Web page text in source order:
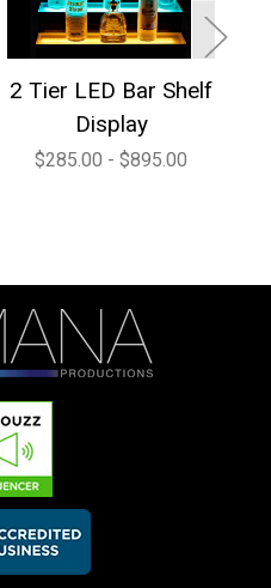
2 Tier LED Bar Shelf
Display
$285.00 - $895.00